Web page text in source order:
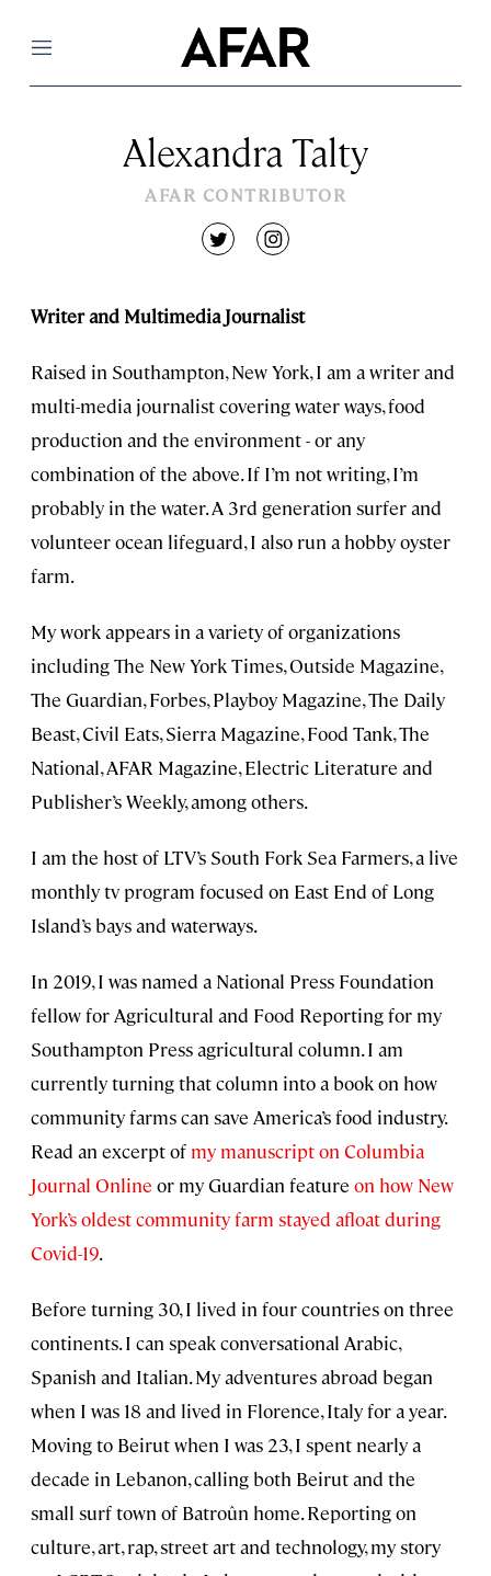
Menu
Alexandra Talty
AFAR CONTRIBUTOR
twitterinstagram
Writer and Multimedia Journalist
Raised in Southampton, New York, I am a writer and
multi-media journalist covering water ways, food
production and the environment - or any
combination of the above. If I’m not writing, I’m
probably in the water. A 3rd generation surfer and
volunteer ocean lifeguard, I also run a hobby oyster
farm.
My work appears in a variety of organizations
including The New York Times, Outside Magazine,
The Guardian, Forbes, Playboy Magazine, The Daily
Beast, Civil Eats, Sierra Magazine, Food Tank, The
National, AFAR Magazine, Electric Literature and
Publisher’s Weekly, among others.
I am the host of LTV’s South Fork Sea Farmers, a live
monthly tv program focused on East End of Long
Island’s bays and waterways.
In 2019, I was named a National Press Foundation
fellow for Agricultural and Food Reporting for my
Southampton Press agricultural column. I am
currently turning that column into a book on how
community farms can save America’s food industry.
Read an excerpt of my manuscript on Columbia
Journal Online or my Guardian feature on how New
York’s oldest community farm stayed afloat during
Covid-19.
Before turning 30, I lived in four countries on three
continents. I can speak conversational Arabic,
Spanish and Italian. My adventures abroad began
when I was 18 and lived in Florence, Italy for a year.
Moving to Beirut when I was 23, I spent nearly a
decade in Lebanon, calling both Beirut and the
small surf town of Batroûn home. Reporting on
culture, art, rap, street art and technology, my story